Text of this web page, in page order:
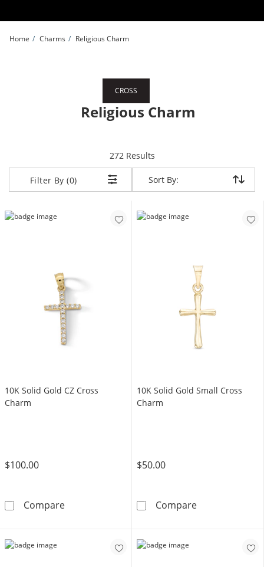
Home Charms Religious Charm
CROSS
Religious Charm
272 Resultsitems returned.
Filter By (0) Sort By:
Sort By:
10K Solid Gold CZ Cross
Charm
$100.00
Compare10K Solid Gold CZ Cross Charm
10K Solid Gold Small Cross
Charm
$50.00
Compare10K Solid